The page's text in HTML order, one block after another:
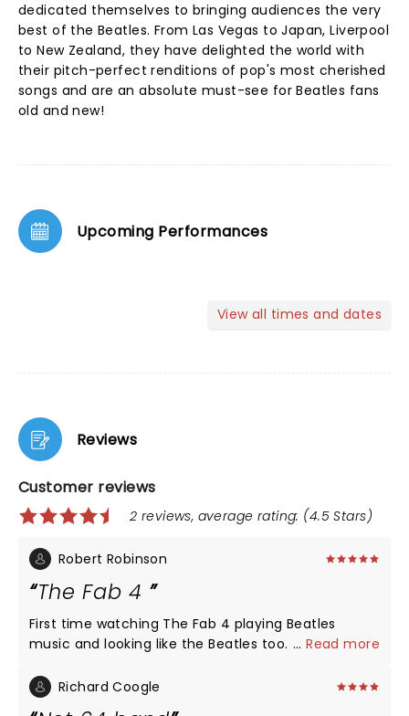
dedicated themselves to bringing audiences the very
best of the Beatles. From Las Vegas to Japan, Liverpool
to New Zealand, they have delighted the world with
their pitch-perfect renditions of pop's most cherished
songs and are an absolute must-see for Beatles fans
old and new!
Upcoming Performances
View all times and dates
Reviews
Customer reviews
2 reviews, average rating: (4.5 Stars)
Robert Robinson
The Fab 4
First time watching The Fab 4 playing Beatles
music and looking like the Beatles too. They were
was their next show and watch them again. That's
...Read more
Richard Coogle